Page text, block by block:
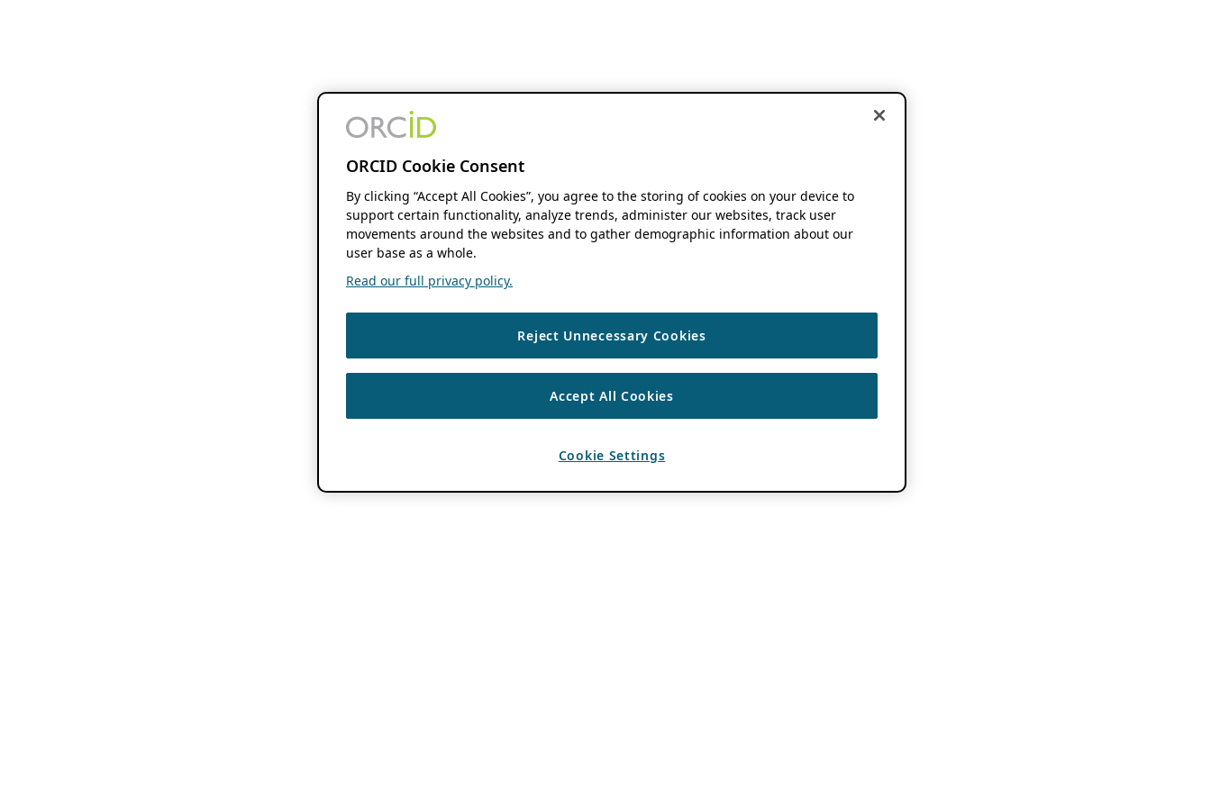
ORCID Cookie Consent
By clicking “Accept All Cookies”, you agree to the storing of cookies on your device to
support certain functionality, analyze trends, administer our websites, track user
movements around the websites and to gather demographic information about our
user base as a whole.
Read our full privacy policy.
Reject Unnecessary Cookies
Accept All Cookies
Cookie Settings